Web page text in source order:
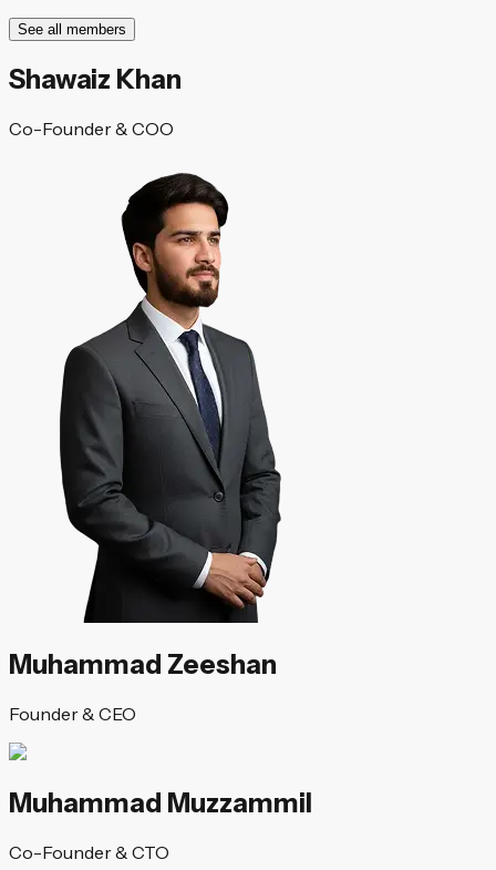
See all members
Shawaiz Khan
Co-Founder & COO
Muhammad Zeeshan
Founder & CEO
Muhammad Muzzammil
Co-Founder & CTO